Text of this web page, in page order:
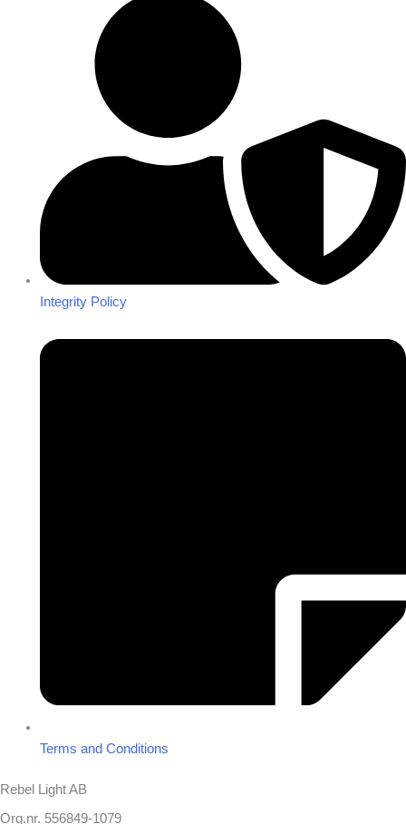
Integrity Policy
Terms and Conditions
Rebel Light AB
Org.nr. 556849-1079